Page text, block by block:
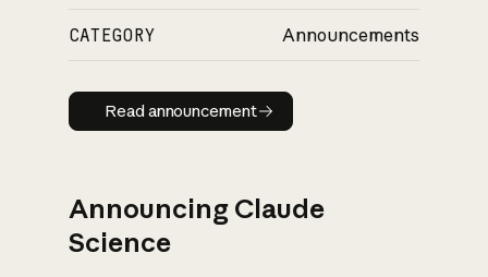
CATEGORY Announcements
Read announcement
Read announcement
Announcing Claude
Science